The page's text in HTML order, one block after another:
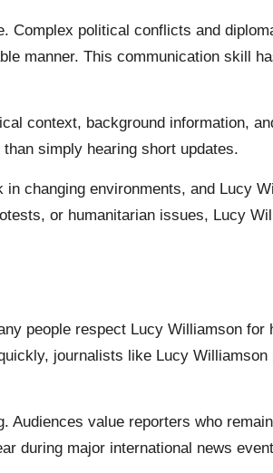
Complex political conflicts and
manner. This communication skill
context, background information,
simply hearing short updates.
changing environments, and Lucy
or humanitarian issues, Lucy
people respect Lucy Williamson for
journalists like Lucy
Audiences value reporters who
during major international news